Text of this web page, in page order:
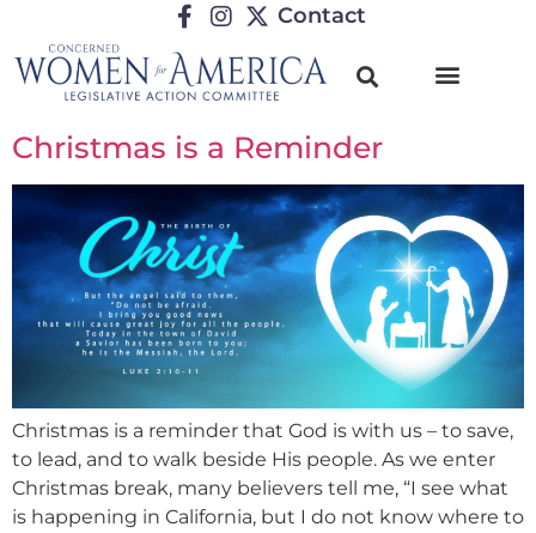
Contact
Christmas is a Reminder
Christmas is a reminder that God is with us – to save,
to lead, and to walk beside His people. As we enter
Christmas break, many believers tell me, “I see what
is happening in California, but I do not know where to